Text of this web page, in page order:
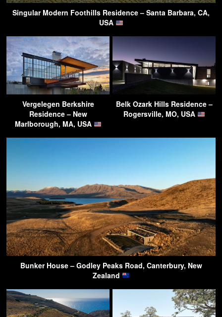
Singular Modern Foothills Residence – Santa Barbara, CA,
USA
Vergelegen Berkshire
Residence – New
Marlborough, MA, USA
Belk Ozark Hills Residence –
Rogersville, MO, USA
Bunker House – Godley Peaks Road, Canterbury, New
Zealand